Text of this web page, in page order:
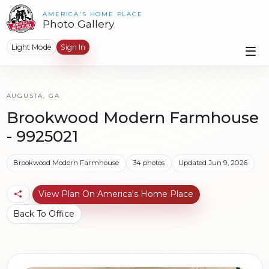
AMERICA'S HOME PLACE
Photo Gallery
Light Mode Sign In
AUGUSTA, GA
Brookwood Modern Farmhouse
- 9925021
Brookwood Modern Farmhouse 34 photos Updated Jun 9, 2026
View Plan On America's Home Place
Back To Office